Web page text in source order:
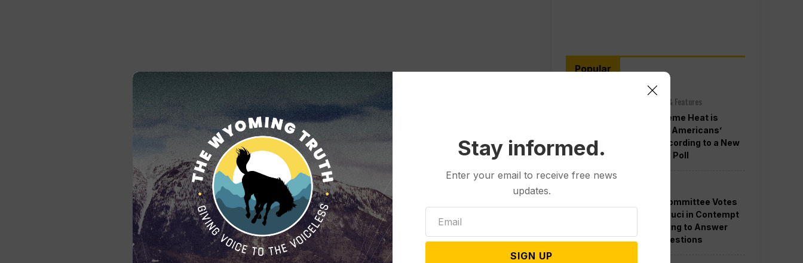
Popular
Other News & Features
How Extreme Heat is
Changing Americans’
Lives, According to a New
AP-NORC Poll
Senate Committee Votes
to Hold Fauci in Contempt
for Refusing to Answer
COVID Questions
Stay informed.
Enter your email to receive free news
updates.
SIGN UP